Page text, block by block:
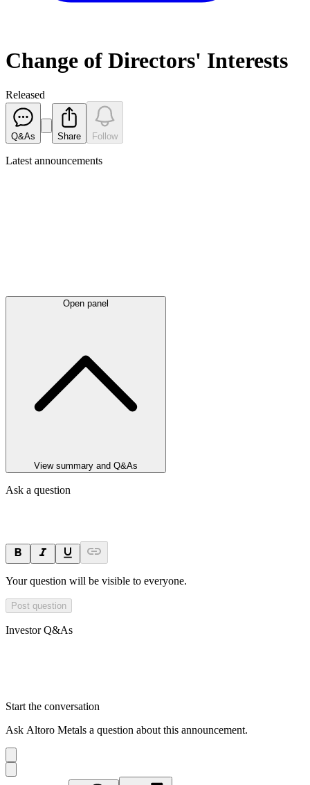
Change of Directors' Interests
Released
Q&As Share Follow
Latest announcements
Open panel
View summary and Q&As
Ask a question
Your question will be visible to everyone.
Post question
Investor Q&As
Start the conversation
Ask Altoro Metals a question about this announcement.